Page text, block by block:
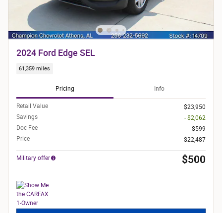
2024 Ford Edge SEL
61,359 miles
Pricing Info
Retail Value
$23,950
Savings
- $2,062
Doc Fee
$599
Price
$22,487
Military offer $500